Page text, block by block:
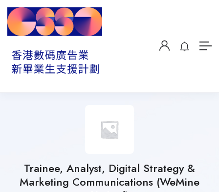
Trainee, Analyst, Digital Strategy &
Marketing Communications (WeMine